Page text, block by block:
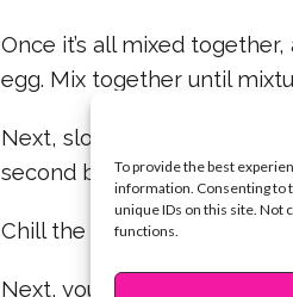
To provide the best
information. Consenting to
unique IDs on this site. Not
functions.
Once it’s all mixed
egg. Mix together until
Next, slowly add in the dry
second bowl.
Chill the dough mixture for
Next, you’ll want to use the